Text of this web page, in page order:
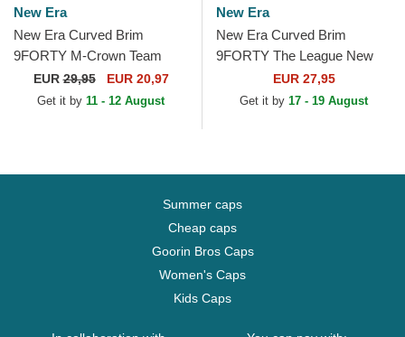
New Era
New Era Curved Brim
9FORTY M-Crown Team
San Francisco 49ers NFL
Red Snapback Cap
EUR29,95 EUR 20,97
Get it by 11 - 12 August
New Era
New Era Curved Brim
9FORTY The League New
York Giants NFL Blue
Adjustable Cap
EUR 27,95
Get it by 17 - 19 August
Summer caps
Cheap caps
Goorin Bros Caps
Women's Caps
Kids Caps